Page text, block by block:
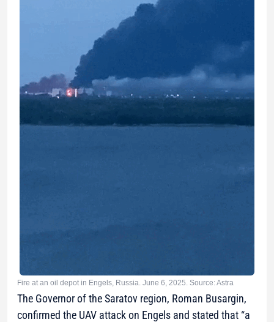
Fire at an oil depot in Engels, Russia. June 6, 2025. Source: Astra
The Governor of the Saratov region, Roman Busargin,
confirmed the UAV attack on Engels and stated that “a